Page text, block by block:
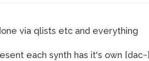
via qlists etc and everything
each synth has it's own [dac~]